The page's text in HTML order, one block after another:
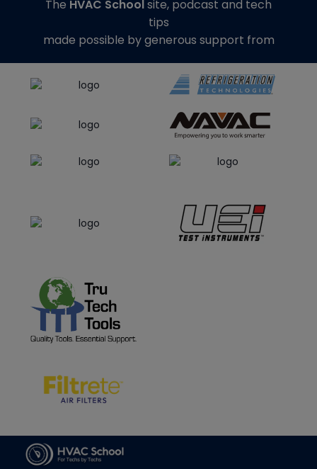
The HVAC Schoolsite, podcast and tech
tips
made possible by generous support from